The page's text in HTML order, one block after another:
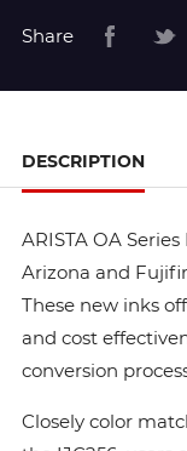
Share
DESCRIPTION
ARISTA OA
Arizona and
These new inks
and cost
conversion
Closely color